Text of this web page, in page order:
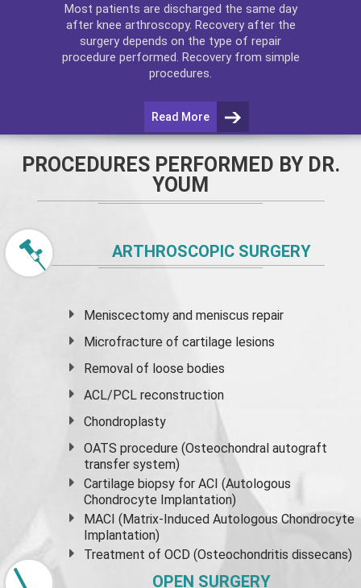
Most patients are discharged the same day
after knee arthroscopy. Recovery after the
surgery depends on the type of repair
procedure performed. Recovery from simple
procedures.
Read More
PROCEDURES PERFORMED BY DR.
YOUM
ARTHROSCOPIC SURGERY
Meniscectomy andmeniscus repair
Microfracture of cartilage lesions
Removal of loose bodies
ACL/PCL reconstruction
Chondroplasty
OATS procedure (Osteochondral autograft
transfer system)
Cartilage biopsy for ACI (Autologous
Chondrocyte Implantation)
MACI (Matrix-Induced Autologous Chondrocyte
Implantation)
Treatment of OCD (Osteochondritis dissecans)
OPEN SURGERY